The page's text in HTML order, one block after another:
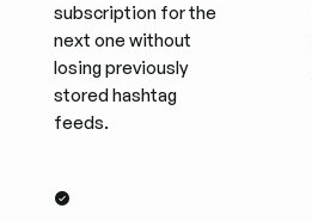
subscription for the
next one without
losing previously
stored hashtag
feeds.